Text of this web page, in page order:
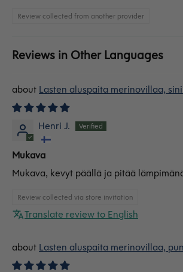
Review collected from another provider
Reviews in Other Languages
Lasten aluspaita merinovillaa,
Henri J.
Mukava
Mukava, kevyt päällä ja pitää
Review collected via store invitation
Translate review to English
Lasten aluspaita merinovillaa,